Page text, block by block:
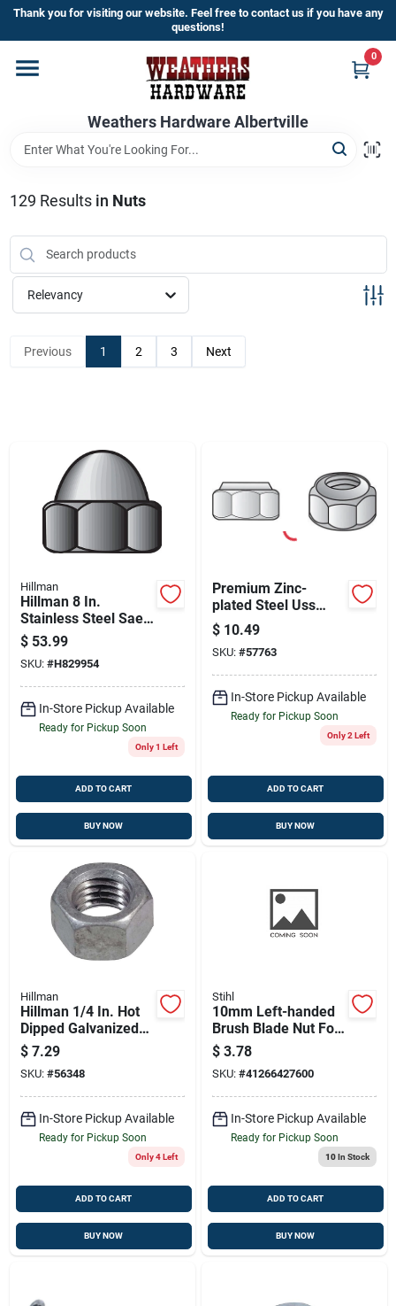
Skip
content
Thank you for visiting our website. Feel free to contact us if you have any
questions!
Weathers Hardware Albertville
0
Home
Departments
Brands
Store Info
129 Results in Nuts
Relevancy
Previous 1 2 3 Next
Hillman
Hillman 8 In.
Stainless Steel Sae
Acorn Nut 100 Pk
$ 53.99
SKU: #H829954
In-Store Pickup Available
Ready for Pickup Soon
Only 1 Left
ADD TO CART
BUY NOW
Premium Zinc-
plated Steel Uss
Nylon Lock Nuts -
100 Pack
$ 10.49
SKU: #57763
In-Store Pickup Available
Ready for Pickup Soon
Only 2 Left
ADD TO CART
BUY NOW
Hillman
Hillman 1/4 In. Hot
Dipped Galvanized
Steel Uss Hex Nut
100 Pk
$ 7.29
SKU: #56348
In-Store Pickup Available
Ready for Pickup Soon
Only 4 Left
ADD TO CART
BUY NOW
Stihl
10mm Left-handed
Brush Blade Nut For
Stihl Models
$ 3.78
SKU: #41266427600
In-Store Pickup Available
Ready for Pickup Soon
10In Stock
ADD TO CART
BUY NOW